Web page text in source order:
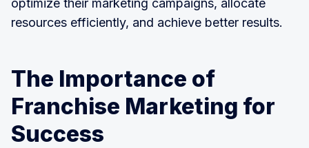
optimize their marketing campaigns, allocate
resources efficiently, and achieve better results.
The Importance of
Franchise Marketing for
Success